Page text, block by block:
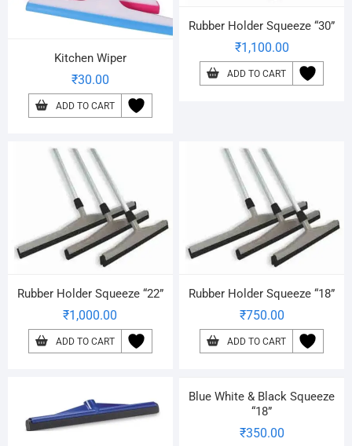
Kitchen Wiper
₹30.00
ADD TO CART
Rubber Holder Squeeze “30”
₹1,100.00
ADD TO CART
Rubber Holder Squeeze “22”
₹1,000.00
ADD TO CART
Rubber Holder Squeeze “18”
₹750.00
ADD TO CART
Blue White & Black Squeeze
“18”
₹350.00